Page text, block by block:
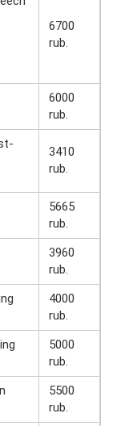
6700
rub.
6000
rub.
3410
rub.
5665
rub.
3960
rub.
4000
rub.
5000
rub.
5500
rub.